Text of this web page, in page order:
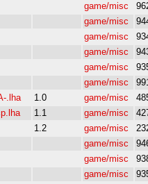
game/misc
game/misc
game/misc
game/misc
game/misc
game/misc
.lha
1.0 game/misc
1.1 game/misc
1.2 game/misc
game/misc
game/misc
game/misc